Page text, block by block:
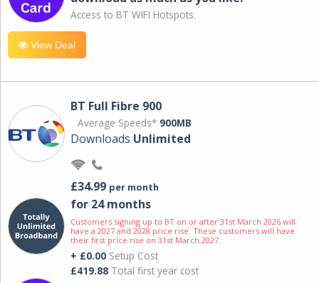
Access to BT WIFI Hotspots.
View Deal
BT Full Fibre 900
Average Speeds* 900MB
Downloads Unlimited
£34.99 per month
for 24 months
Customers signing up to BT on or after 31st March 2026 will
have a 2027 and 2028 price rise. These customers will have
their first price rise on 31st March 2027.
+ £0.00 Setup Cost
£419.88 Total first year cost